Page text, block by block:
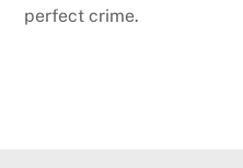
perfect crime.